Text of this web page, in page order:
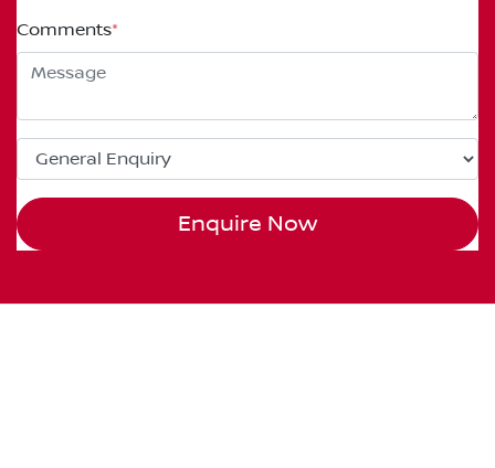
Comments*
Enquire Now